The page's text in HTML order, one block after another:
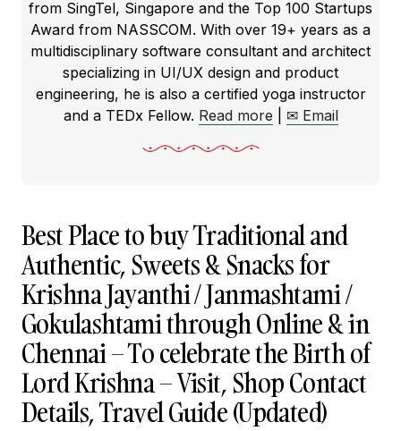
from SingTel, Singapore and the Top 100 Startups
Award from NASSCOM. With over 19+ years as a
multidisciplinary software consultant and architect
specializing in UI/UX design and product
engineering, he is also a certified yoga instructor
and a TEDx Fellow. Read more ✉ Email
Best Place to buy Traditional and
Authentic, Sweets & Snacks for
Krishna Jayanthi / Janmashtami /
Gokulashtami through Online & in
Chennai – To celebrate the Birth of
Lord Krishna – Visit, Shop Contact
Details, Travel Guide (Updated)